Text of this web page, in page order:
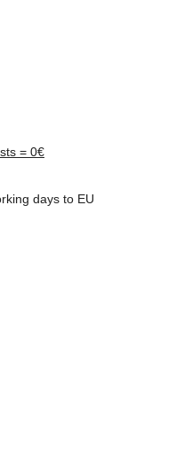
= 0€
days to EU